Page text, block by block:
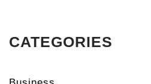
CATEGORIES